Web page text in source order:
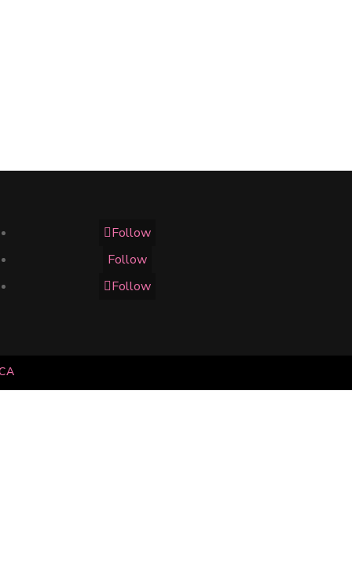
Follow
Follow
Follow